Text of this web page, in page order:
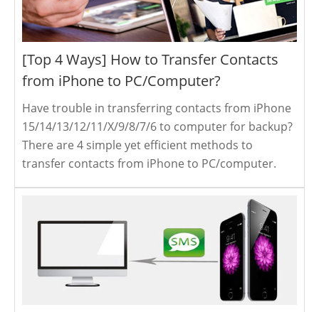
[Top 4 Ways] How to Transfer Contacts
from iPhone to PC/Computer?
Have trouble in transferring contacts from iPhone
15/14/13/12/11/X/9/8/7/6 to computer for backup?
There are 4 simple yet efficient methods to
transfer contacts from iPhone to PC/computer.